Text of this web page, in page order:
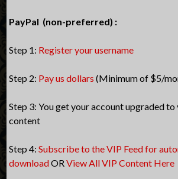
PayPal (non-preferred) :
Step 1: Register your username
Step 2: Pay us dollars (Minimum of $5/
Step 3: You get your account upgraded
content
Step 4:Subscribe to the VIP Feed for
downloadORView All VIP Content Here